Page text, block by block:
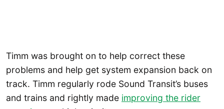
Timm was brought on to help correct these
problems and help get system expansion back on
track. Timm regularly rode Sound Transit’s buses
and trains and rightly made improving the rider